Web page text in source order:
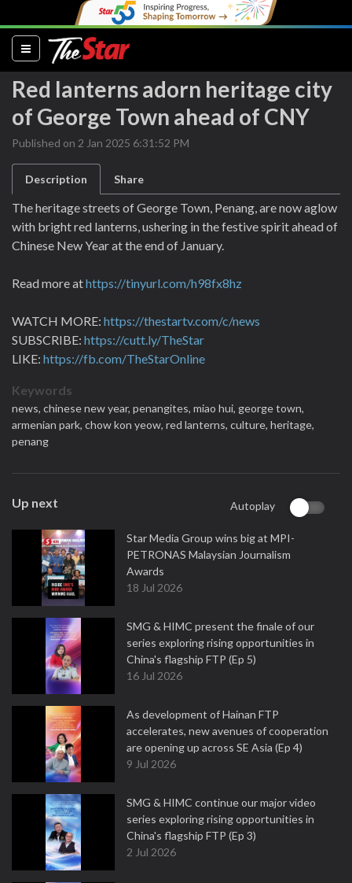
(current)
Red lanterns adorn heritage city
of George Town ahead of CNY
Published on 2 Jan 2025 6:31:52 PM
Description Share
The heritage streets of George Town, Penang, are now aglow
with bright red lanterns, ushering in the festive spirit ahead of
Chinese New Year at the end of January.
Read more athttps://tinyurl.com/h98fx8hz
WATCH MORE: https://thestartv.com/c/news
SUBSCRIBE: https://cutt.ly/TheStar
LIKE: https://fb.com/TheStarOnline
Keywords
news, chinese new year, penangites, miao hui, george town,
armenian park, chow kon yeow, red lanterns, culture, heritage,
penang
Up next Autoplay
Star Media Group wins big at MPI-
PETRONAS Malaysian Journalism
Awards
18 Jul 2026
SMG & HIMC present the finale of our
series exploring rising opportunities in
China's flagship FTP (Ep 5)
16 Jul 2026
As development of Hainan FTP
accelerates, new avenues of cooperation
are opening up across SE Asia (Ep 4)
9 Jul 2026
SMG & HIMC continue our major video
series exploring rising opportunities in
China's flagship FTP (Ep 3)
2 Jul 2026